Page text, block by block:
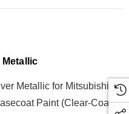
Metallic
Metallic for Mitsubishi
Paint (Clear-Coat is